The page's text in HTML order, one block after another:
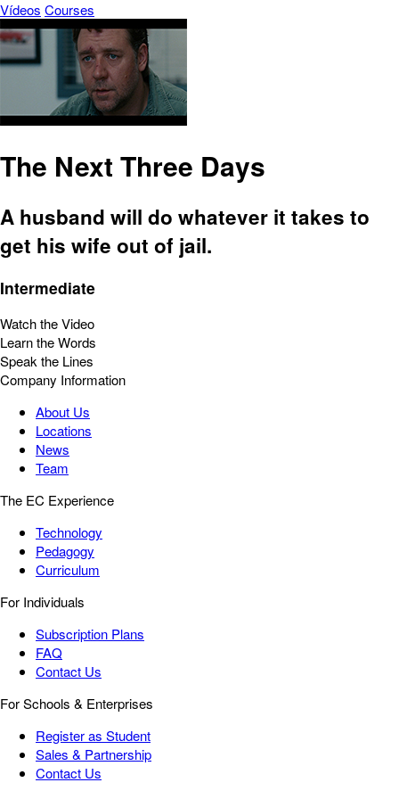
Vídeos Courses
The Next Three Days
A husband will do whatever it takes to
get his wife out of jail.
Intermediate
Watch the Video
Learn the Words
Speak the Lines
Company Information
About Us
Locations
News
Team
The EC Experience
Technology
Pedagogy
Curriculum
For Individuals
Subscription Plans
FAQ
Contact Us
For Schools & Enterprises
Register as Student
Sales & Partnership
Contact Us